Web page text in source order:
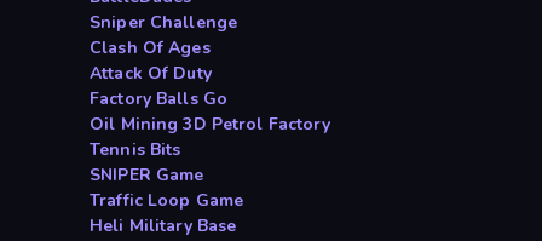
Sniper Challenge
Clash Of Ages
Attack Of Duty
Factory Balls Go
Oil Mining 3D Petrol Factory
Tennis Bits
SNIPER Game
Traffic Loop Game
Heli Military Base